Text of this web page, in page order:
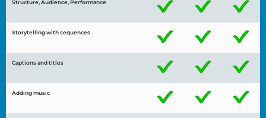
Structure, Audience, Performance
Storytelling with sequences
Captions and titles
Adding music